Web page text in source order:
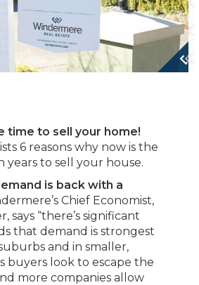
time to sell your home!
6 reasons why now is the
years to sell your house.
is back with a
Chief Economist,
says “there’s significant
that demand is strongest
and in smaller,
buyers look to escape the
more companies allow